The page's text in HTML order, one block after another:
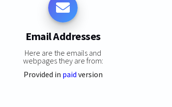
Email Addresses
Here are the emails and
webpages they are from:
Provided in paid version